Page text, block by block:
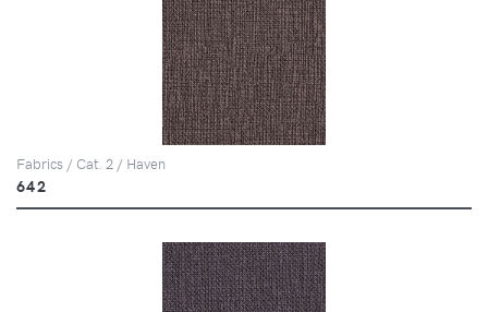
Fabrics / Cat. 2 / Haven
642